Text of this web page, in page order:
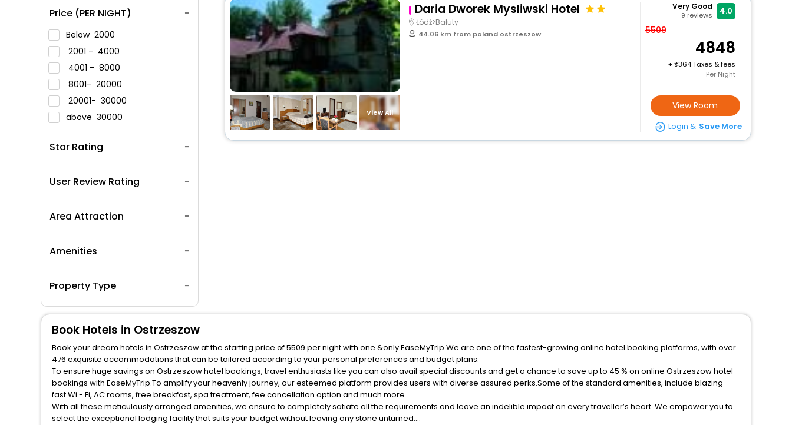
Price (PER NIGHT)
Below 2000
2001 - 4000
4001 - 8000
8001- 20000
20001- 30000
above 30000
Star Rating
User Review Rating
Area Attraction
Amenities
Property Type
View All
Daria Dworek Mysliwski Hotel
Łódź>Bałuty
44.06 km from poland ostrzeszow
Very Good
9 reviews 4.0
5509
4848
+
364 Taxes & fees
Per Night
View Room
Login & Save More
Book Hotels in Ostrzeszow
Book your dream hotels in Ostrzeszow at the starting price of 5509 per night with one &only EaseMyTrip.We are one of the fastest-growing online hotel booking platforms, with over
476 exquisite accommodations that can be tailored according to your personal preferences and budget plans.
To ensure huge savings on Ostrzeszow hotel bookings, travel enthusiasts like you can also avail special discounts and get a chance to save up to 45 % on online Ostrzeszow hotel
bookings with EaseMyTrip.To amplify your heavenly journey, our esteemed platform provides users with diverse assured perks.Some of the standard amenities, include blazing-
fast Wi - Fi, AC rooms, free breakfast, spa treatment, fee cancellation option and much more.
With all these meticulously arranged amenities, we ensure to completely satiate all the requirements and leave an indelible impact on every traveller’s heart. We empower you to
select the exceptional lodging facility that suits your budget without leaving any stone unturned.